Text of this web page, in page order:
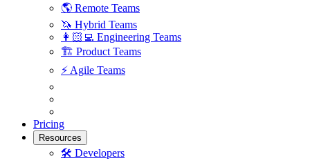
🌎 Remote Teams
🦄 Hybrid Teams
👩🏻‍💻 Engineering Teams
🏗 Product Teams
⚡️ Agile Teams
Pricing
Resources
🛠 Developers